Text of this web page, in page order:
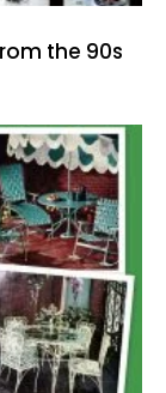
the 90s